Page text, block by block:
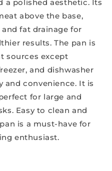
a polished aesthetic. Its
above the base,
fat drainage for
results. The pan is
sources except
and dishwasher
and convenience. It is
for large and
Easy to clean and
is a must-have for
enthusiast.